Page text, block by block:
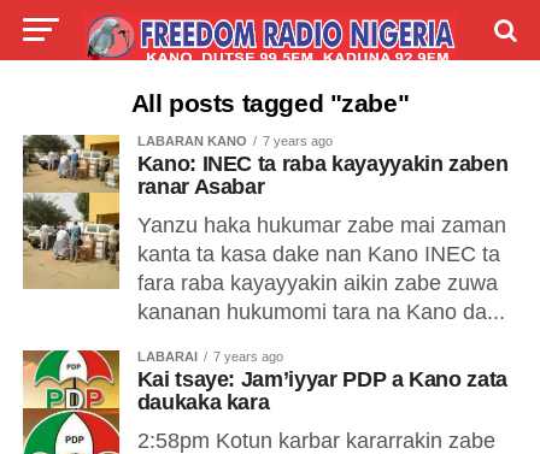
SHIRYE-SHIRYE
TALLA ABOUT
All posts tagged "zabe"
LABARAN KANO 7 years ago
Kano: INEC ta raba kayayyakin zaben
ranar Asabar
Yanzu haka hukumar zabe mai zaman
kanta ta kasa dake nan Kano INEC ta
fara raba kayayyakin aikin zabe zuwa
kananan hukumomi tara na Kano da...
LABARAI 7 years ago
Kai tsaye: Jam’iyyar PDP a Kano zata
daukaka kara
2:58pm Kotun karbar kararrakin zabe